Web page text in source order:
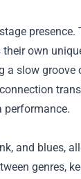
presence.
own
a slow groove
performance.
and blues,
genres,